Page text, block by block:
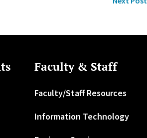
Faculty & Staff
Faculty/Staff Resources
Information Technology